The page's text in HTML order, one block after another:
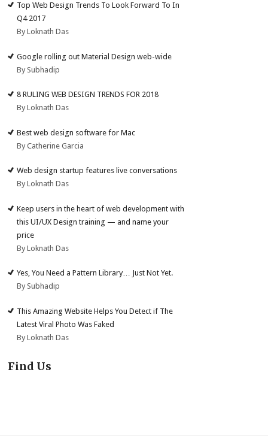
Top Web Design Trends To Look Forward To In
Q4 2017
By Loknath Das
Google rolling out Material Design web-wide
By Subhadip
8 RULING WEB DESIGN TRENDS FOR 2018
By Loknath Das
Best web design software for Mac
By Catherine Garcia
Web design startup features live conversations
By Loknath Das
Keep users in the heart of web development with
this UI/UX Design training — and name your
price
By Loknath Das
Yes, You Need a Pattern Library… Just Not Yet.
By Subhadip
This Amazing Website Helps You Detect if The
Latest Viral Photo Was Faked
By Loknath Das
Find Us